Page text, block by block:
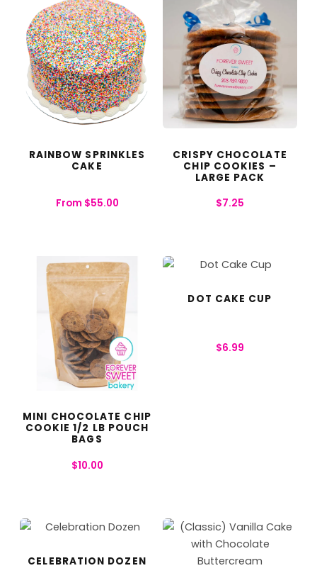
RAINBOW SPRINKLES
CAKE
From $55.00
CRISPY CHOCOLATE
CHIP COOKIES –
LARGE PACK
$7.25
MINI CHOCOLATE CHIP
COOKIE 1/2 LB POUCH
BAGS
$10.00
DOT CAKE CUP
$6.99
CELEBRATION DOZEN